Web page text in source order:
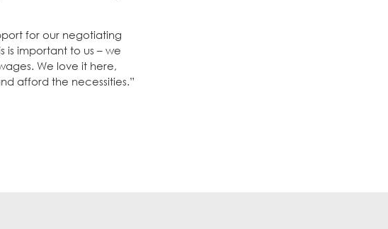
for our negotiating
is important to us – we
We love it here,
afford the necessities.”